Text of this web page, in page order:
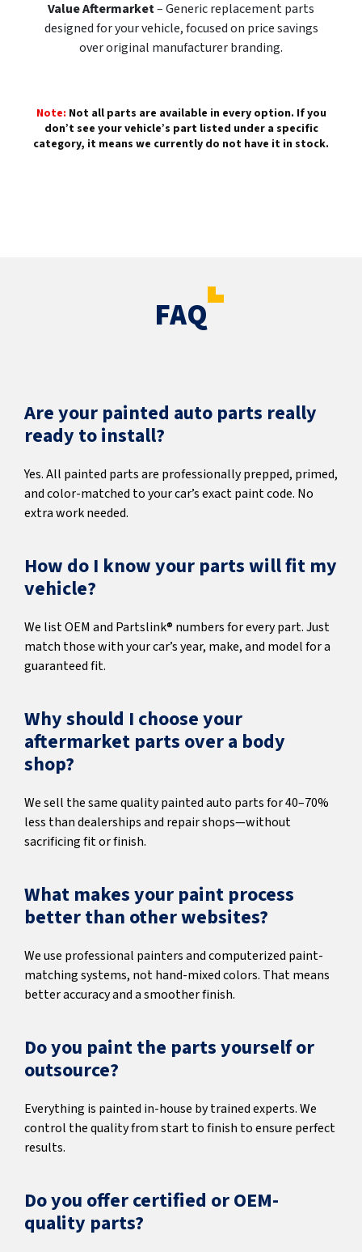
Value Aftermarket– Generic replacement parts
designed for your vehicle, focused on price savings
over original manufacturer branding.
Note: Not all parts are available in every option. If you
don’t see your vehicle’s part listed under a specific
category, it means we currently do not have it in stock.
FAQ
Are your painted auto parts really
ready to install?
Yes. All painted parts are professionally prepped, primed,
and color-matched to your car’s exact paint code. No
extra work needed.
How do I know your parts will fit my
vehicle?
We list OEM and Partslink® numbers for every part. Just
match those with your car’s year, make, and model for a
guaranteed fit.
Why should I choose your
aftermarket parts over a body
shop?
We sell the same quality painted auto parts for 40–70%
less than dealerships and repair shops—without
sacrificing fit or finish.
What makes your paint process
better than other websites?
We use professional painters and computerized paint-
matching systems, not hand-mixed colors. That means
better accuracy and a smoother finish.
Do you paint the parts yourself or
outsource?
Everything is painted in-house by trained experts. We
control the quality from start to finish to ensure perfect
results.
Do you offer certified or OEM-
quality parts?